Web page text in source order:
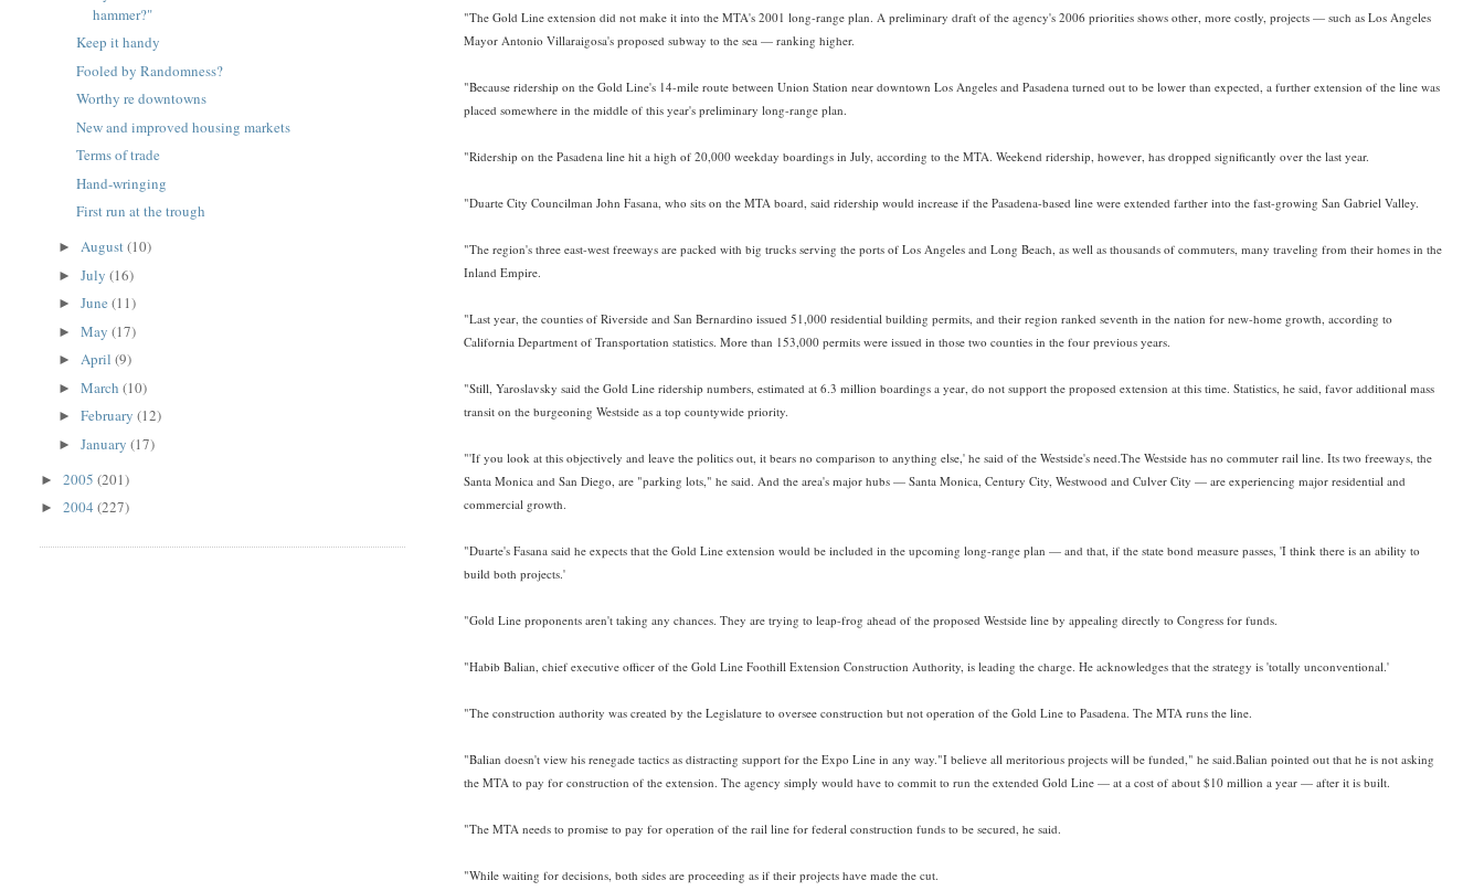
"The Gold Line extension did not make it into the MTA's 2001 long-range plan. A preliminary draft of the agency's 2006 priorities shows other, more costly, projects — such as Los Angeles
Mayor Antonio Villaraigosa's proposed subway to the sea — ranking higher.
"Because ridership on the Gold Line's 14-mile route between Union Station near downtown Los Angeles and Pasadena turned out to be lower than expected, a further extension of the line was
placed somewhere in the middle of this year's preliminary long-range plan.
"Ridership on the Pasadena line hit a high of 20,000 weekday boardings in July, according to the MTA. Weekend ridership, however, has dropped significantly over the last year.
"Duarte City Councilman John Fasana, who sits on the MTA board, said ridership would increase if the Pasadena-based line were extended farther into the fast-growing San Gabriel Valley.
"The region's three east-west freeways are packed with big trucks serving the ports of Los Angeles and Long Beach, as well as thousands of commuters, many traveling from their homes in the
Inland Empire.
"Last year, the counties of Riverside and San Bernardino issued 51,000 residential building permits, and their region ranked seventh in the nation for new-home growth, according to
California Department of Transportation statistics. More than 153,000 permits were issued in those two counties in the four previous years.
"Still, Yaroslavsky said the Gold Line ridership numbers, estimated at 6.3 million boardings a year, do not support the proposed extension at this time. Statistics, he said, favor additional mass
transit on the burgeoning Westside as a top countywide priority.
"'If you look at this objectively and leave the politics out, it bears no comparison to anything else,' he said of the Westside's need.The Westside has no commuter rail line. Its two freeways, the
Santa Monica and San Diego, are "parking lots," he said. And the area's major hubs — Santa Monica, Century City, Westwood and Culver City — are experiencing major residential and
commercial growth.
"Duarte's Fasana said he expects that the Gold Line extension would be included in the upcoming long-range plan — and that, if the state bond measure passes, 'I think there is an ability to
build both projects.'
"Gold Line proponents aren't taking any chances. They are trying to leap-frog ahead of the proposed Westside line by appealing directly to Congress for funds.
"Habib Balian, chief executive officer of the Gold Line Foothill Extension Construction Authority, is leading the charge. He acknowledges that the strategy is 'totally unconventional.'
"The construction authority was created by the Legislature to oversee construction but not operation of the Gold Line to Pasadena. The MTA runs the line.
"Balian doesn't view his renegade tactics as distracting support for the Expo Line in any way."I believe all meritorious projects will be funded," he said.Balian pointed out that he is not asking
the MTA to pay for construction of the extension. The agency simply would have to commit to run the extended Gold Line — at a cost of about $10 million a year — after it is built.
"The MTA needs to promise to pay for operation of the rail line for federal construction funds to be secured, he said.
"While waiting for decisions, both sides are proceeding as if their projects have made the cut.
hammer?"
Keep it handy
Fooled by Randomness?
Worthy re downtowns
New and improved housing markets
Terms of trade
Hand-wringing
First run at the trough
►August(10)
►July(16)
►June(11)
►May(17)
►April(9)
►March(10)
►February(12)
►January(17)
►2005(201)
►2004(227)